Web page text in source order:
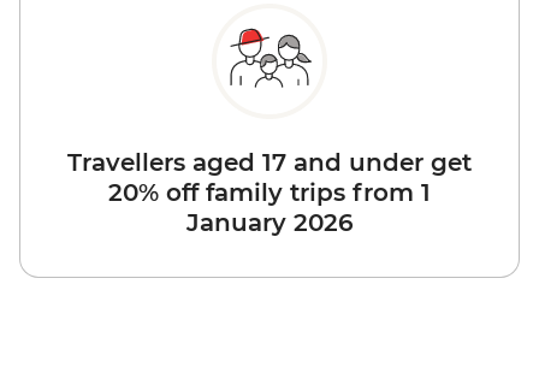
Travellers aged 17 and under get
20% off family trips from 1
January 2026